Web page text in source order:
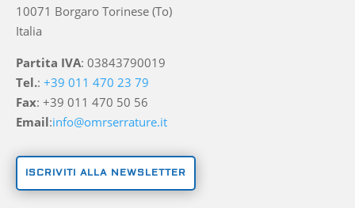
10071 Borgaro Torinese (To)
Italia
Partita IVA: 03843790019
Tel.:+39 011 470 23 79
Fax: +39 011 470 50 56
Email:info@omrserrature.it
ISCRIVITI ALLA NEWSLETTER